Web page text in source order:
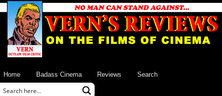
Home Badass Cinema Reviews Search